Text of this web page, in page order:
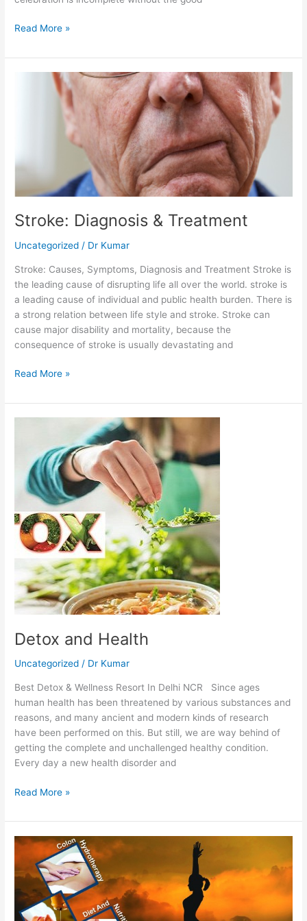
Read More »
Stroke: Diagnosis & Treatment
Uncategorized / Dr Kumar
Stroke: Causes, Symptoms, Diagnosis and Treatment Stroke is
the leading cause of disrupting life all over the world. stroke is
a leading cause of individual and public health burden. There is
a strong relation between life style and stroke. Stroke can
cause major disability and mortality, because the
consequence of stroke is usually devastating and
Diagnosis
Read More »
Detox and Health
Uncategorized / Dr Kumar
Best Detox & Wellness Resort In Delhi NCR Since ages
human health has been threatened by various substances and
reasons, and many ancient and modern kinds of research
have been performed on this. But still, we are way behind of
getting the complete and unchallenged healthy condition.
Every day a new health disorder and
Health
Read More »
Yoga
Retreat